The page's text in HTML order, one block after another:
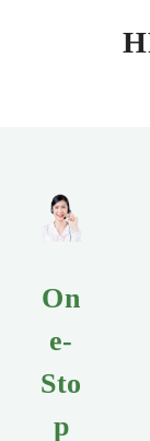
On
e-
Sto
p